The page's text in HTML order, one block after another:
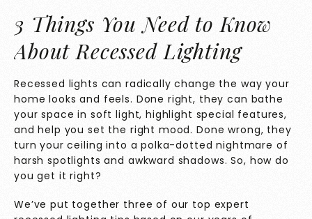
3 Things You Need to Know
About Recessed Lighting
Recessed lights can radically change the way your
home looks and feels. Done right, they can bathe
your space in soft light, highlight special features,
and help you set the right mood. Done wrong, they
turn your ceiling into a polka-dotted nightmare of
harsh spotlights and awkward shadows. So, how do
you get it right?
We’ve put together three of our top expert